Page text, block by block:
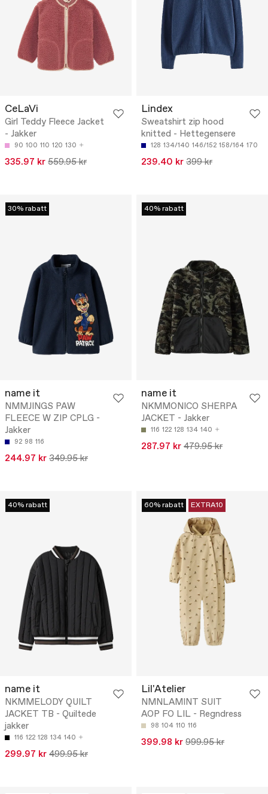
CeLaVi
Girl Teddy Fleece Jacket
- Jakker
90 100 110 120 130
335.97 kr 559.95 kr
Lindex
Sweatshirt zip hood
knitted - Hettegensere
128 134/140 146/152 158/164 170
239.40 kr 399 kr
30% rabatt
name it
NMMJINGS PAW
FLEECE W ZIP CPLG -
Jakker
92 98 116
244.97 kr 349.95 kr
40% rabatt
name it
NKMMONICO SHERPA
JACKET - Jakker
116 122 128 134 140
287.97 kr 479.95 kr
40% rabatt
name it
NKMMELODY QUILT
JACKET TB - Quiltede
jakker
116 122 128 134 140
299.97 kr 499.95 kr
60% rabatt EXTRA10
Lil'Atelier
NMNLAMINT SUIT
AOP FO LIL - Regndress
98 104 110 116
399.98 kr 999.95 kr